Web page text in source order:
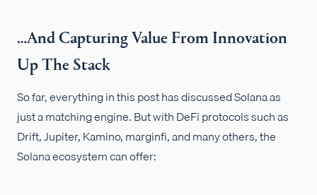
…And Capturing Value From Innovation
Up The Stack
So far, everything in this post has discussed Solana as
just a matching engine. But with DeFi protocols such as
Drift, Jupiter, Kamino, marginfi, and many others, the
Solana ecosystem can offer: